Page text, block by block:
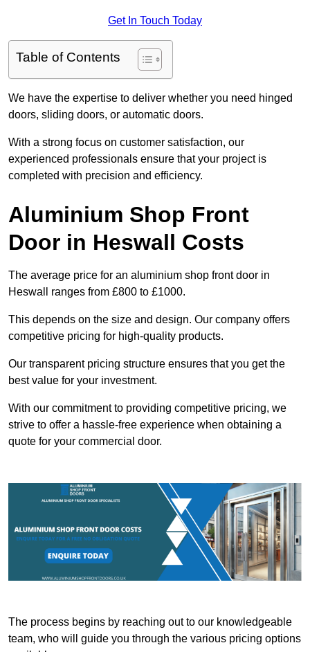
Get In Touch Today
Table of Contents
We have the expertise to deliver whether you need hinged
doors, sliding doors, or automatic doors.
With a strong focus on customer satisfaction, our
experienced professionals ensure that your project is
completed with precision and efficiency.
Aluminium Shop Front
Door in Heswall Costs
The average price for an aluminium shop front door in
Heswall ranges from £800 to £1000.
This depends on the size and design. Our company offers
competitive pricing for high-quality products.
Our transparent pricing structure ensures that you get the
best value for your investment.
With our commitment to providing competitive pricing, we
strive to offer a hassle-free experience when obtaining a
quote for your commercial door.
The process begins by reaching out to our knowledgeable
team, who will guide you through the various pricing options